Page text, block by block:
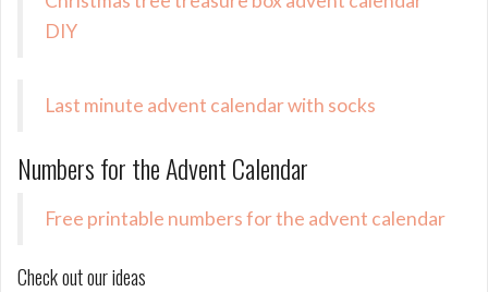
DIY
Last minute advent calendar with socks
Numbers for the Advent Calendar
Free printable numbers for the advent calendar
Check out our ideas